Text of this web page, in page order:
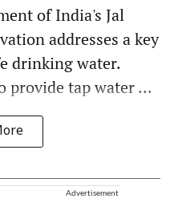
of India's Jal
addresses a key
drinking water.
provide tap water ...
Advertisement